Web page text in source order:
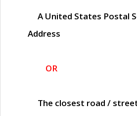
A United States Postal
Address
OR
The closest road /